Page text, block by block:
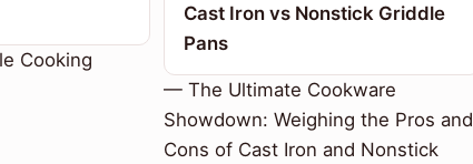
Cooking
Cast Iron vs Nonstick Griddle
Pans
— The Ultimate Cookware
Showdown: Weighing the Pros and
Cons of Cast Iron and Nonstick